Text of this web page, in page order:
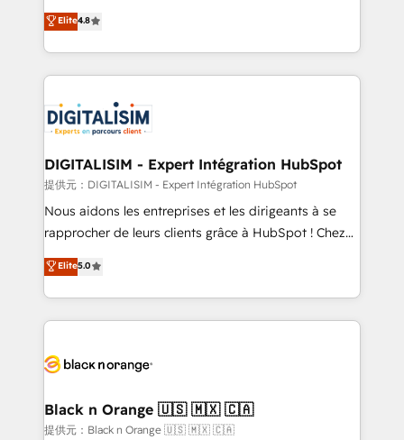
CRM, Solutions Architecture, Onboarding , Data
Migration, Custom Integration & Platform
team of 25+ experts Contact us today to help you
get more from your investment in HubSpot.
HubSpot CRM Partner offering you a roadmap on
maximizing EBITDA and achieving Commercial
Excellence. With our targeted processes, we
strengthen your digital transformation and minimize
Implementation partner, we provide expertise to
drive your business forward. Since 2015 we are fully
dedicated to HubSpot and with an experienced
team (50+), we work with reputable companies in
B2B sectors such as manufacturing, SaaS and
business services. We prepare a customized
impact of your digital transformation, including a
detailed financial rationale with a focus on ROI and
embark on a transformational journey that sets your
business up for long-term success. Unlock your
business. If not now, when?
Elite4.8
DIGITALISIM - Expert Intégration HubSpot
提供元：DIGITALISIM - Expert Intégration HubSpot
Nous aidons les entreprises et les dirigeants à se
rapprocher de leurs clients grâce à HubSpot ! Chez
DIGITALISIM, nous avons l'intime conviction que la
réussite des entreprises passe par l’innovation web,
le marketing digital, et la relation client ! C'est
pourquoi, nos experts sont à la fois capables de
référencement, votre stratégie digitale et le pilotage
projet HubSpot avec DIGITALISIM : 🧽 Nettoyage,
migration et intégration des bases de données. 🚀
Elite5.0
Black n Orange 🇺🇸 🇲🇽 🇨🇦
提供元：Black n Orange 🇺🇸 🇲🇽 🇨🇦